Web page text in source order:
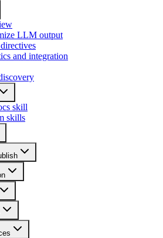
LLM output
and integration
skill
skills